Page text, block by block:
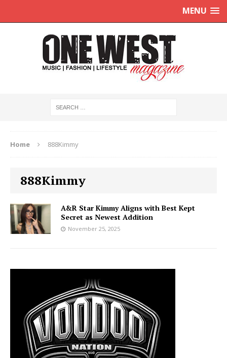
MENU
Home 888Kimmy
888Kimmy
A&R Star Kimmy Aligns with Best Kept
Secret as Newest Addition
November 25, 2025